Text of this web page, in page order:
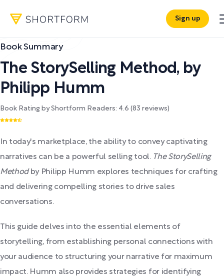
Sign up
Book Summary
The StorySelling Method , by
Philipp Humm
Book Rating by Shortform Readers: 4.6 (83 reviews)
In today's marketplace, the ability to convey captivating
narratives can be a powerful selling tool. The StorySelling
Methodby Philipp Humm explores techniques for crafting
and delivering compelling stories to drive sales
conversations.
This guide delves into the essential elements of
storytelling, from establishing personal connections with
your audience to structuring your narrative for maximum
impact. Humm also provides strategies for identifying